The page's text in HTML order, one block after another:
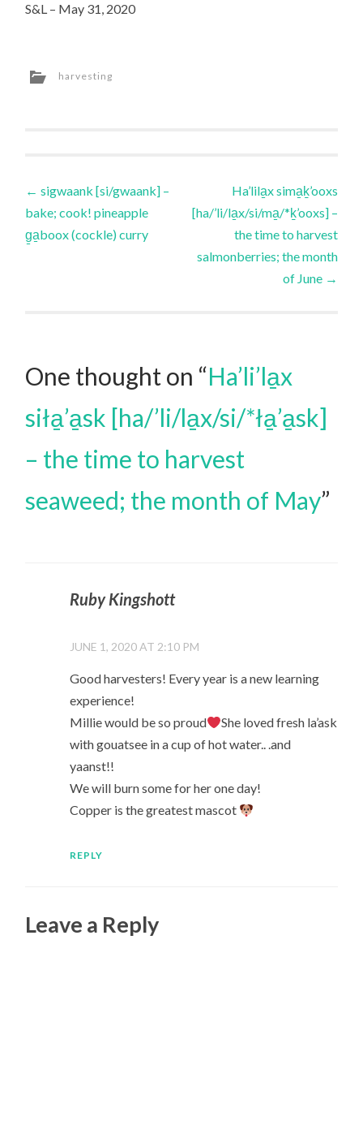
S&L – May 31, 2020
harvesting
Post
navigation
← sigwaank [si/gwaank] –
bake; cook! pineapple
g̱a̱boox (cockle) curry
Ha’lila̱x sima̱ḵ’ooxs
[ha/’li/la̱x/si/ma̱/*ḵ’ooxs] –
the time to harvest
salmonberries; the month
of June →
One thought on “Ha’li’la̱x
siła̱’a̱sk [ha/’li/la̱x/si/*ła̱’a̱sk]
– the time to harvest
seaweed; the month of May”
Ruby Kingshott
JUNE 1, 2020 AT 2:10 PM
Good harvesters! Every year is a new learning
experience!
Millie would be so proud
She loved fresh la’ask
with gouatsee in a cup of hot water.. .and
yaanst!!
We will burn some for her one day!
Copper is the greatest mascot
REPLY
Leave a Reply